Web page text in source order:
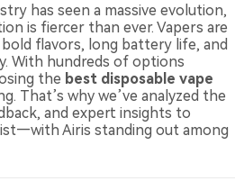
has seen a massive evolution,
is fiercer than ever. Vapers are
flavors, long battery life, and
With hundreds of options
the best disposable vape
That’s why we’ve analyzed the
and expert insights to
Airis standing out among